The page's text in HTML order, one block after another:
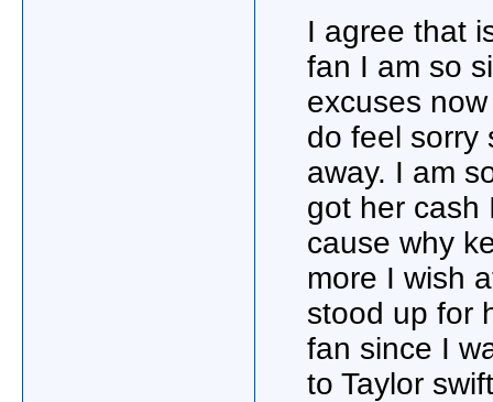
I agree that
fan I am so
excuses
do feel sorry
away. I am
got her cash
cause why
more I wish
stood up for
fan since I
to Taylor